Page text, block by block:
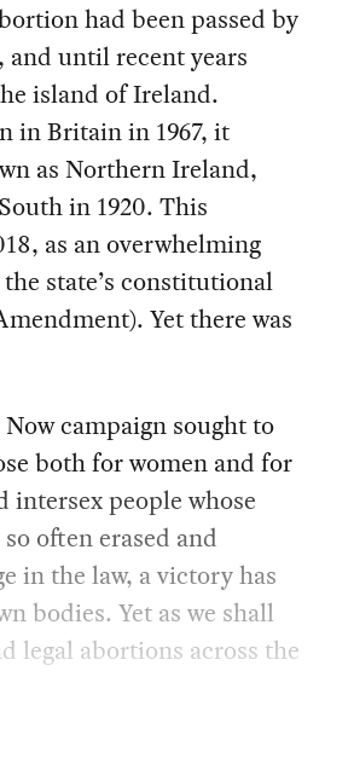
had been passed by
until recent years
island of Ireland.
in Britain in 1967, it
as Northern Ireland,
in 1920. This
as an overwhelming
state’s constitutional
Yet there was
campaign sought to
both for women and for
intersex people whose
often erased and
in the law, a victory has
bodies. Yet as we shall
legal abortions across the